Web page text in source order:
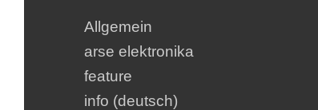
Allgemein
arse elektronika
feature
info (deutsch)